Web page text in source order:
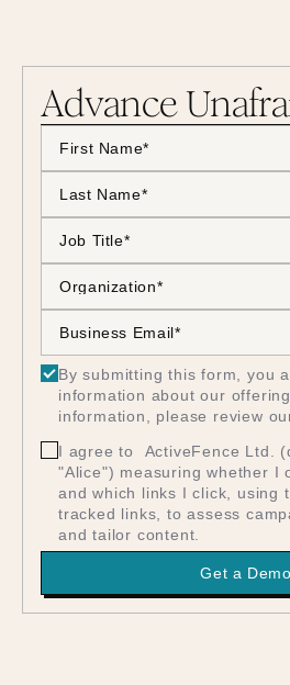
Advance
By submitting this form, you
information about our
information, please review
I agree to ActiveFence Ltd.
"Alice") measuring whether I
and which links I click, using
tracked links, to assess
and tailor content.